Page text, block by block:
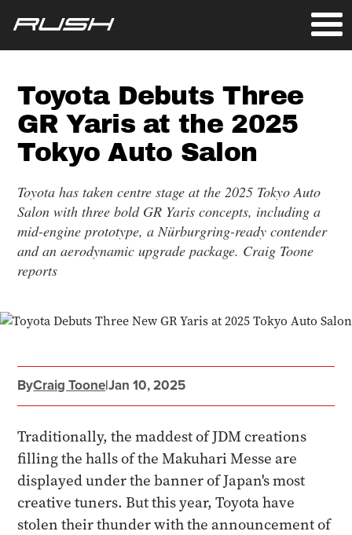
Toyota Debuts Three
GR Yaris at the 2025
Tokyo Auto Salon
Toyota has taken centre stage at the 2025 Tokyo Auto
Salon with three bold GR Yaris concepts, including a
mid-engine prototype, a Nürburgring-ready contender
and an aerodynamic upgrade package. Craig Toone
reports
ByCraig Toone|Jan 10, 2025
Traditionally, the maddest of JDM creations
filling the halls of the Makuhari Messe are
displayed under the banner of Japan's most
creative tuners. But this year, Toyota have
stolen their thunder with the announcement of